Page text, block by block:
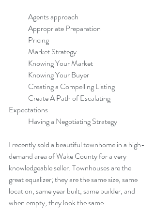
	Agents approach
	Appropriate Preparation
	Pricing
	Market Strategy
	Knowing Your Market
	Knowing Your Buyer
	Creating a Compelling Listing
Expectations
	Having a Negotiating Strategy
I recently sold a beautiful townhome in a high-
demand area of Wake County for a very
knowledgeable seller. Townhouses are the
great equalizer; they are the same size, same
location, same year built, same builder, and
when empty, they look the same.